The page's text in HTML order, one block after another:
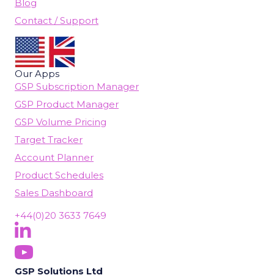
Blog
Contact / Support
Our Apps
GSP Subscription Manager
GSP Product Manager
GSP Volume Pricing
Target Tracker
Account Planner
Product Schedules
Sales Dashboard
+44(0)20 3633 7649
Follow Us On LinkedIn
(opens in new tab)
Subscribe On YouTube
(opens in new tab)
GSP Solutions Ltd